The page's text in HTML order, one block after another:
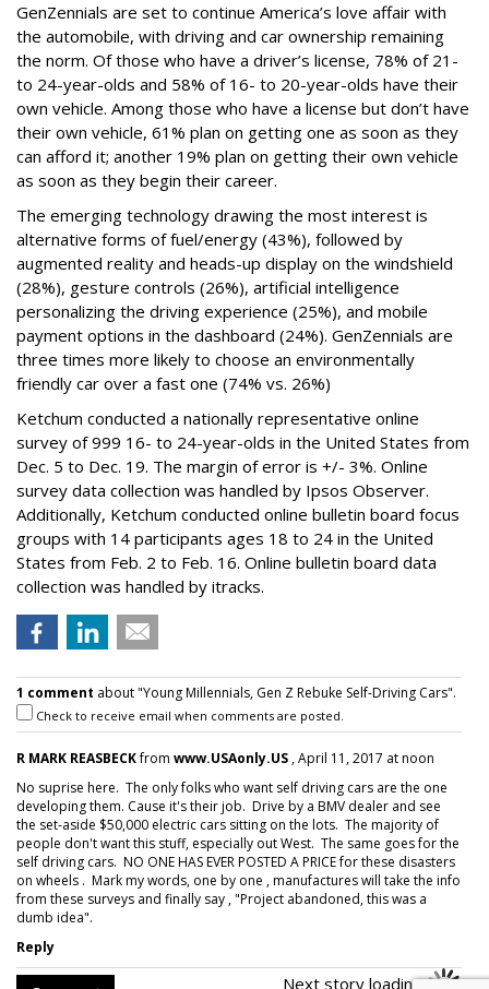
GenZennials are set to continue America’s love affair with
the automobile, with driving and car ownership remaining
the norm. Of those who have a driver’s license, 78% of 21-
to 24-year-olds and 58% of 16- to 20-year-olds have their
own vehicle. Among those who have a license but don’t have
their own vehicle, 61% plan on getting one as soon as they
can afford it; another 19% plan on getting their own vehicle
as soon as they begin their career.
The emerging technology drawing the most interest is
alternative forms of fuel/energy (43%), followed by
augmented reality and heads-up display on the windshield
(28%), gesture controls (26%), artificial intelligence
personalizing the driving experience (25%), and mobile
payment options in the dashboard (24%). GenZennials are
three times more likely to choose an environmentally
friendly car over a fast one (74% vs. 26%)
Ketchum conducted a nationally representative online
survey of 999 16- to 24-year-olds in the United States from
Dec. 5 to Dec. 19. The margin of error is +/- 3%. Online
survey data collection was handled by Ipsos Observer.
Additionally, Ketchum conducted online bulletin board focus
groups with 14 participants ages 18 to 24 in the United
States from Feb. 2 to Feb. 16. Online bulletin board data
collection was handled by itracks.
1 comment about "Young Millennials, Gen Z Rebuke Self-Driving Cars".
Check to receive email when comments are posted.
R MARK REASBECKfrom www.USAonly.US , April 11, 2017 at noon
No suprise here. The only folks who want self driving cars are the one
developing them. Cause it's their job. Drive by a BMV dealer and see
the set-aside $50,000 electric cars sitting on the lots. The majority of
people don't want this stuff, especially out West. The same goes for the
self driving cars. NO ONE HAS EVER POSTED A PRICE for these disasters
on wheels . Mark my words, one by one , manufactures will take the info
from these surveys and finally say , "Project abandoned, this was a
dumb idea".
Reply
Next story loading